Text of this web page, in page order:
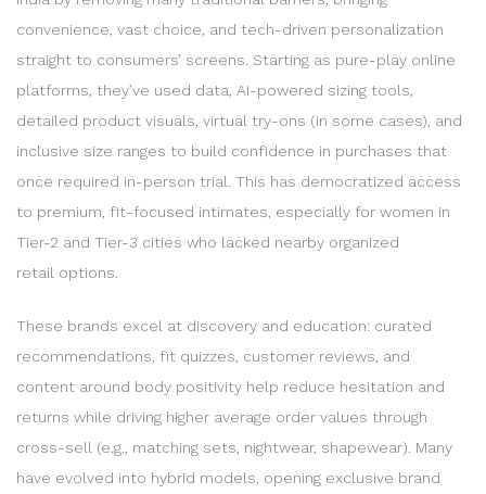
convenience, vast choice, and tech-driven personalization
straight to consumers’ screens. Starting as pure-play online
platforms, they’ve used data, AI-powered sizing tools,
detailed product visuals, virtual try-ons (in some cases), and
inclusive size ranges to build confidence in purchases that
once required in-person trial. This has democratized access
to premium, fit-focused intimates, especially for women in
Tier-2 and Tier-3 cities who lacked nearby organized
retail options.
These brands excel at discovery and education: curated
recommendations, fit quizzes, customer reviews, and
content around body positivity help reduce hesitation and
returns while driving higher average order values through
cross-sell (e.g., matching sets, nightwear, shapewear). Many
have evolved into hybrid models, opening exclusive brand